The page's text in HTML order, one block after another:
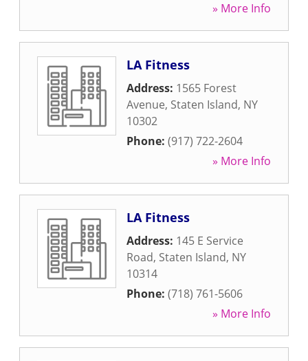
» More Info
LA Fitness
Address: 1565 Forest
Avenue, Staten Island, NY
10302
Phone: (917) 722-2604
» More Info
LA Fitness
Address: 145 E Service
Road, Staten Island, NY
10314
Phone: (718) 761-5606
» More Info